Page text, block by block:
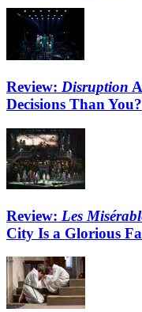
Review: Disruption
Decisions Than You?
Review: Les
City Is a Glorious